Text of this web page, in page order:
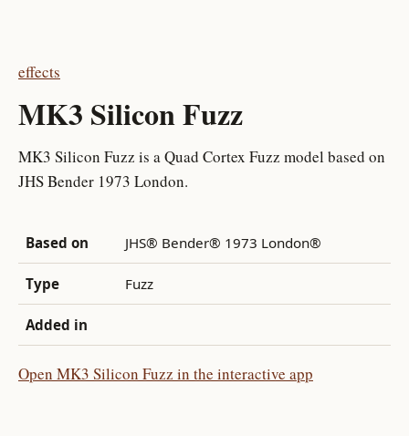
effects
MK3 Silicon Fuzz
MK3 Silicon Fuzz is a Quad Cortex Fuzz model based on
JHS Bender 1973 London.
Based on JHS® Bender® 1973 London®
Type Fuzz
Added in
Open MK3 Silicon Fuzz in the interactive app